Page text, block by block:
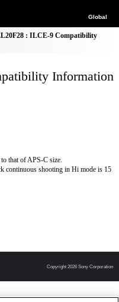
Global
: ILCE-9 Compatibility
Information
that of APS-C size.
continuous shooting in Hi mode is 15
Copyright 2026 Sony Corporation